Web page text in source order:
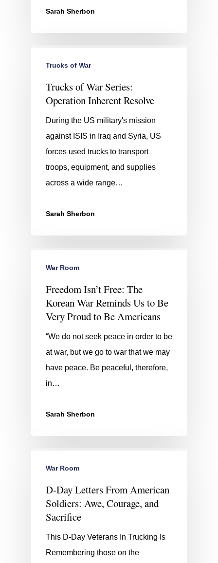
Sarah Sherbon
Trucks of War
Trucks of War Series:
Operation Inherent Resolve
During the US military's mission
against ISIS in Iraq and Syria, US
forces used trucks to transport
troops, equipment, and supplies
across a wide range…
Sarah Sherbon
War Room
Freedom Isn’t Free: The
Korean War Reminds Us to Be
Very Proud to Be Americans
“We do not seek peace in order to be
at war, but we go to war that we may
have peace. Be peaceful, therefore,
in…
Sarah Sherbon
War Room
D-Day Letters From American
Soldiers: Awe, Courage, and
Sacrifice
This D-Day Veterans In Trucking Is
Remembering those on the